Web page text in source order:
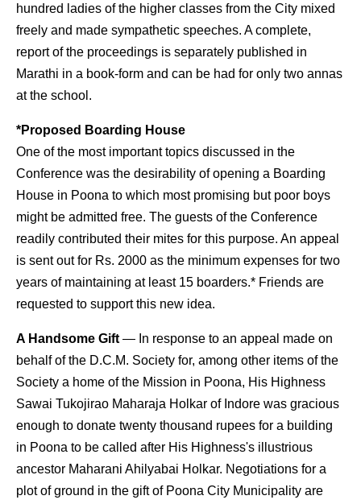
hundred ladies of the higher classes from the City mixed
freely and made sympathetic speeches. A complete,
report of the proceedings is separately published in
Marathi in a book-form and can be had for only two annas
at the school.
*Proposed Boarding House
One of the most important topics discussed in the
Conference was the desirability of opening a Boarding
House in Poona to which most promising but poor boys
might be admitted free. The guests of the Conference
readily contributed their mites for this purpose. An appeal
is sent out for Rs. 2000 as the minimum expenses for two
years of maintaining at least 15 boarders.* Friends are
requested to support this new idea.
A Handsome Gift — In response to an appeal made on
behalf of the D.C.M. Society for, among other items of the
Society a home of the Mission in Poona, His Highness
Sawai Tukojirao Maharaja Holkar of Indore was gracious
enough to donate twenty thousand rupees for a building
in Poona to be called after His Highness's illustrious
ancestor Maharani Ahilyabai Holkar. Negotiations for a
plot of ground in the gift of Poona City Municipality are